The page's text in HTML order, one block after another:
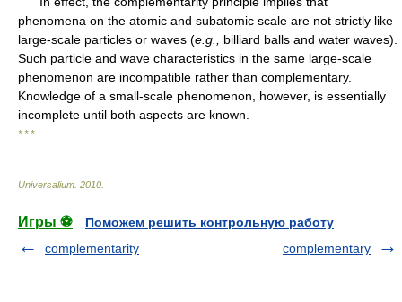
phenomena on the atomic and subatomic scale are not strictly like
large-scale particles or waves (e.g.,
billiard balls and water waves).
Such particle and wave characteristics in the same large-scale
phenomenon are incompatible rather than complementary.
Knowledge of a small-scale phenomenon, however, is essentially
incomplete until both aspects are known.
* * *
Universalium 2010
Игры ⚽
Поможем решить контрольную работу
complementarity
complementary